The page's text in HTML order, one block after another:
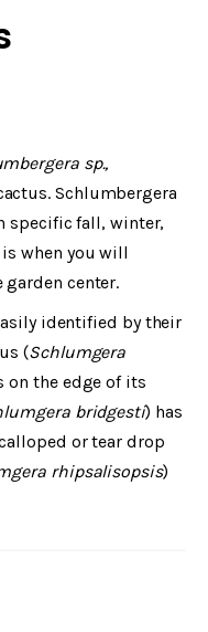
sp.,
Schlumbergera
specific fall, winter,
when you will
center.
identified by their
(Schlumgera
on the edge of its
bridgesti) has
or tear drop
rhipsalisopsis)